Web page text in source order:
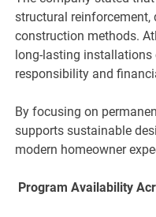
structural
construction methods.
long-lasting
responsibility and
By focusing on
supports sustainable
modern homeowner
Program Availability